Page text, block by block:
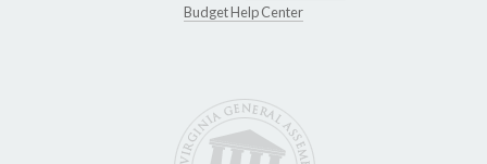
Budget Help Center